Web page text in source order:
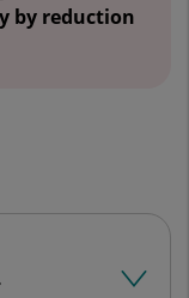
by reduction